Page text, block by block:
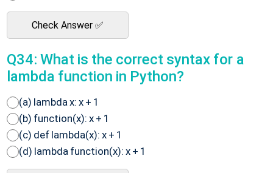
Check Answer ✅
Q34: What is the correct syntax for a
lambda function in Python?
(a) lambda x: x + 1
(b) function(x): x + 1
(c) def lambda(x): x + 1
(d) lambda function(x): x + 1